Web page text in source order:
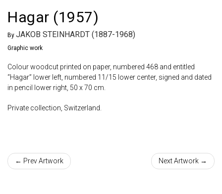
Hagar (1957)
By JAKOB STEINHARDT (1887-1968)
Graphic work
Colour woodcut printed on paper, numbered 468 and entitled
“Hagar” lower left, numbered 11/15 lower center, signed and dated
in pencil lower right, 50 x 70 cm.
Private collection, Switzerland.
← Prev Artwork Next Artwork →